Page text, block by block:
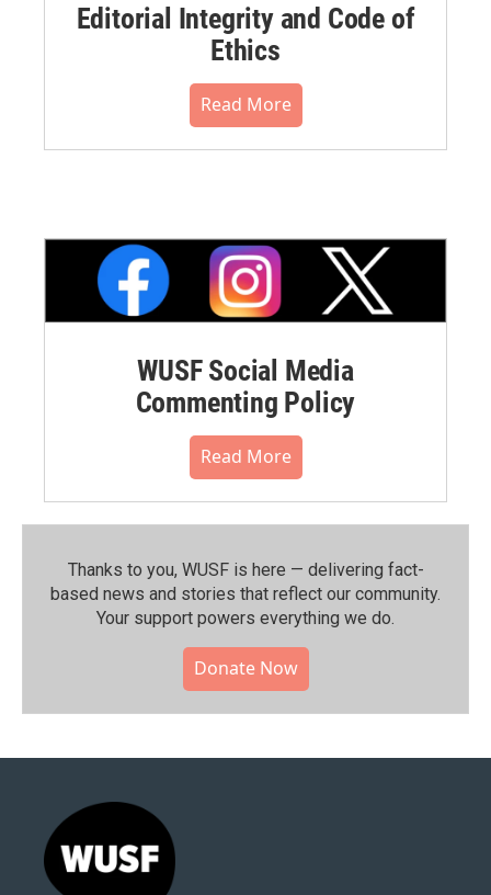
Editorial Integrity and Code of
Ethics
Read More
WUSF Social Media
Commenting Policy
Read More
Thanks to you, WUSF is here — delivering fact-
based news and stories that reflect our community.⁠
Your support powers everything we do.
Donate Now